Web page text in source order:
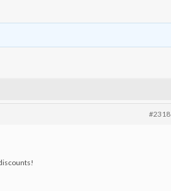
#2318